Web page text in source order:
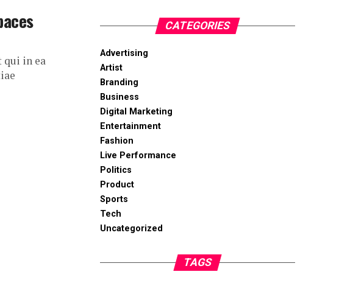
qui in ea
CATEGORIES
Advertising
Artist
Branding
Business
Digital Marketing
Entertainment
Fashion
Live Performance
Politics
Product
Sports
Tech
Uncategorized
TAGS